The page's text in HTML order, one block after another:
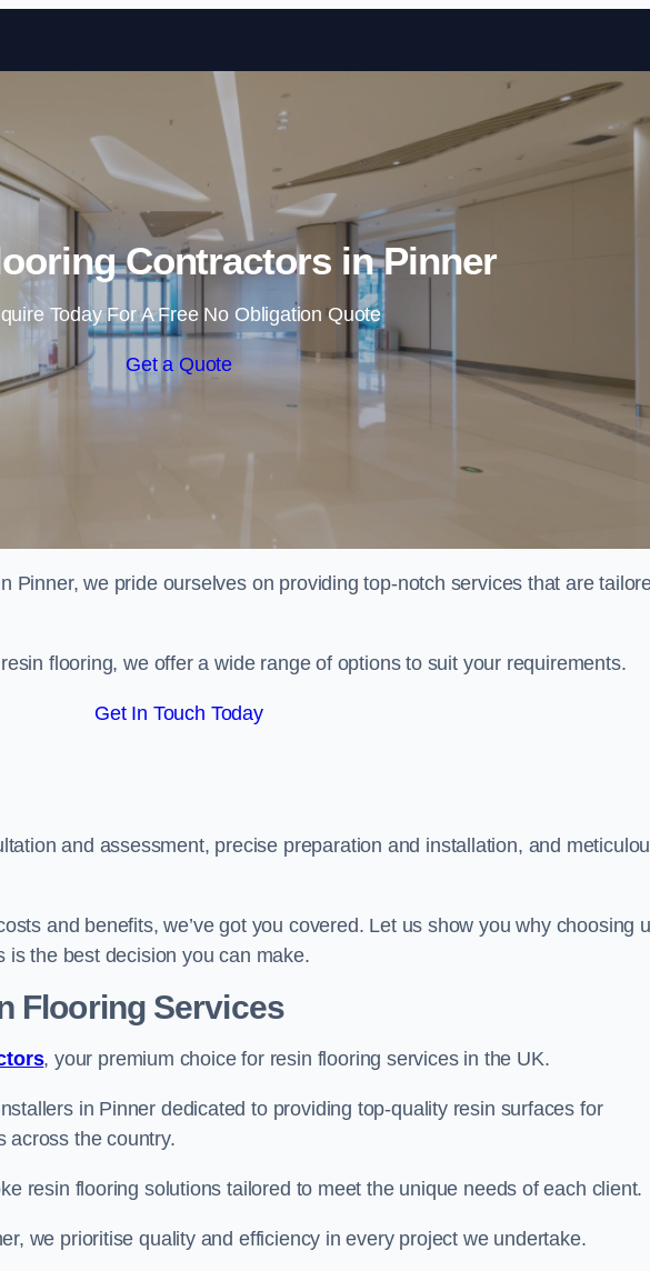
Skip to content
Contractors in Pinner
Today For A Free No Obligation Quote
Get a Quote
Pinner, we pride ourselves on providing top-notch services that are
flooring, we offer a wide range of options to suit your requirements.
Get In Touch Today
and assessment, precise preparation and installation, and
and benefits, we’ve got you covered. Let us show you why choosing
is the best decision you can make.
Flooring Services
, your premium choice for resin flooring services in the UK.
in Pinner dedicated to providing top-quality resin surfaces for
across the country.
resin flooring solutions tailored to meet the unique needs of each client.
we prioritise quality and efficiency in every project we undertake.